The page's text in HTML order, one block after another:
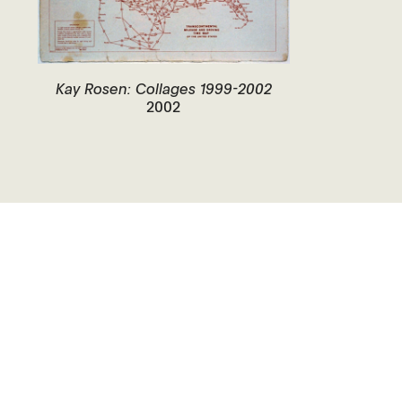
Kay Rosen: Collages 1999-2002
2002